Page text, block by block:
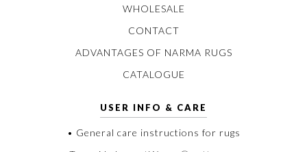
WHOLESALE
CONTACT
ADVANTAGES OF NARMA RUGS
CATALOGUE
USER INFO & CARE
• General care instructions for rugs